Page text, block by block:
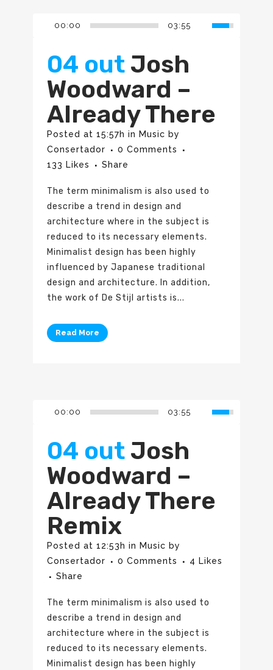
00:00 03:55
04 out Josh
Woodward –
Already There
Posted at 15:57h in Music by
Consertador
0 Comments
133 Likes Share
The term minimalism is also used to
describe a trend in design and
architecture where in the subject is
reduced to its necessary elements.
Minimalist design has been highly
influenced by Japanese traditional
design and architecture. In addition,
the work of De Stijl artists is...
Read More
00:00 03:55
04 out Josh
Woodward –
Already There
Remix
Posted at 12:53h in Music by
Consertador
0 Comments 4 Likes
Share
The term minimalism is also used to
describe a trend in design and
architecture where in the subject is
reduced to its necessary elements.
Minimalist design has been highly